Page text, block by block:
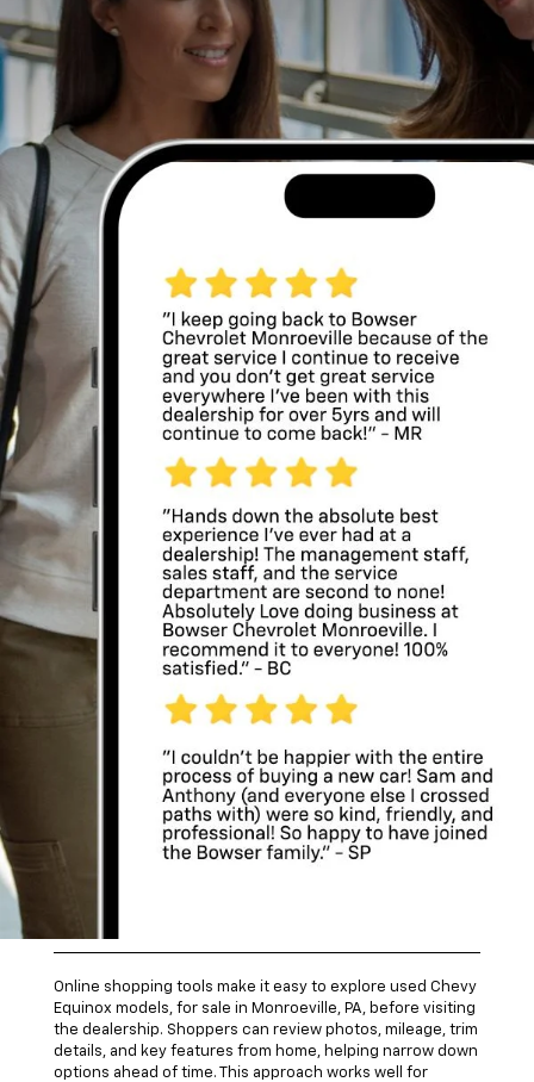
smooth road manners with flexible interior space,
making it a strong fit for commuting, family schedules,
and weekend plans. At
Bowser Chevrolet of
, shoppers near Monroeville, Pittsburgh,
Murrysville, Plum, and Penn Hills, Pennsylvania, can
explore used Equinox models.
Schedule a test driveto experience the Equinox in
person.
Chevy Equinox Specs
The Chevy Equinox stands out for its balanced design and
practical features. Inside the cabin, many used models
offer comfortable seating, generous legroom, and a
layout that keeps controls easy to reach. Technology
highlights often include a touchscreen display,
smartphone integration through Apple CarPlay® and
Android Auto™, Bluetooth® connectivity, and multiple USB
ports for daily convenience.
Safety features available on many Equinox models include
forward collision alert, lane keep assist, blind zone alert,
and a rear vision camera. These systems support added
awareness during commutes or while navigating busy
Online shopping tools make it easy to explore used Chevy
Equinox models, for sale in Monroeville, PA, before visiting
the dealership. Shoppers can review photos, mileage, trim
details, and key features from home, helping narrow down
options ahead of time. This approach works well for